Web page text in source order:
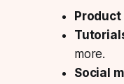
more.
Social